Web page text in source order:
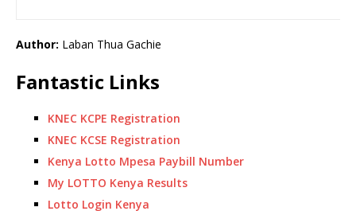
Author: Laban Thua Gachie
Fantastic Links
KNEC KCPE Registration
KNEC KCSE Registration
Kenya Lotto Mpesa Paybill Number
My LOTTO Kenya Results
Lotto Login Kenya